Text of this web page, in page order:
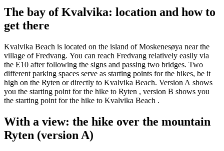
The bay of Kvalvika: location and how to
get there
Kvalvika Beach is located on the island of Moskenesøya near the
village of Fredvang. You can reach Fredvang relatively easily via
the E10 after following the signs and passing two bridges. Two
different parking spaces serve as starting points for the hikes, be it
high on the Ryten or directly to Kvalvika Beach. Version A shows
you the starting point for the hike to Ryten , version B shows you
the starting point for the hike to Kvalvika Beach .
With a view: the hike over the mountain
Ryten (version A)